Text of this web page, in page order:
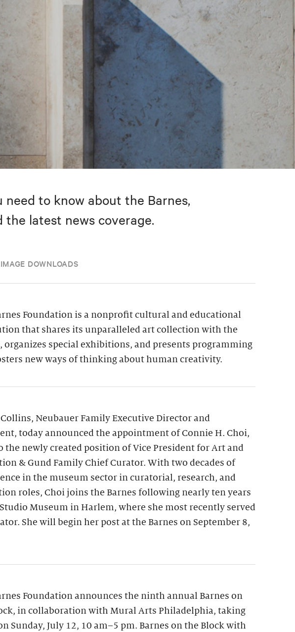
need to know about the Barnes,
the latest news coverage.
IMAGE DOWNLOADS
Foundation is a nonprofit cultural and educational
that shares its unparalleled art collection with the
organizes special exhibitions, and presents programming
new ways of thinking about human creativity.
Neubauer Family Executive Director and
today announced the appointment of Connie H. Choi,
the newly created position of Vice President for Art and
& Gund Family Chief Curator. With two decades of
in the museum sector in curatorial, research, and
roles, Choi joins the Barnes following nearly ten years
Museum in Harlem, where she most recently served
She will begin her post at the Barnes on September 8,
Foundation announces the ninth annual Barnes on
in collaboration with Mural Arts Philadelphia, taking
Sunday, July 12, 10 am–5 pm. Barnes on the Block with